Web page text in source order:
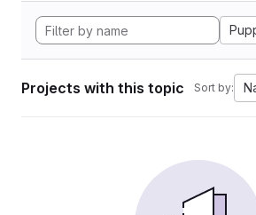
Projects with this topic Sort by: